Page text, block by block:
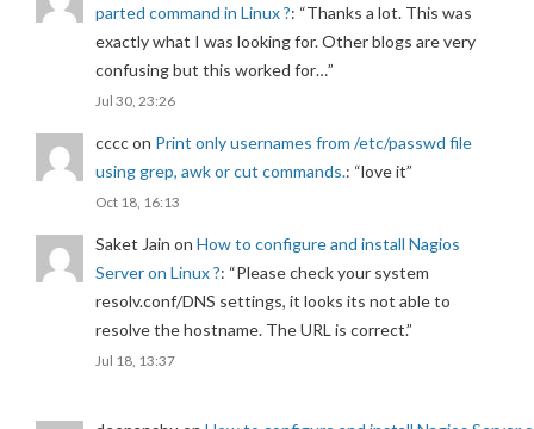
parted command in Linux ?: “Thanks a lot. This was
exactly what I was looking for. Other blogs are very
confusing but this worked for…”
Jul 30, 23:26
ccccon Print only usernames from /etc/passwd file
using grep, awk or cut commands.: “love it”
Oct 18, 16:13
Saket Jain on How to configure and install Nagios
Server on Linux ?: “Please check your system
resolv.conf/DNS settings, it looks its not able to
resolve the hostname. The URL is correct.”
Jul 18, 13:37